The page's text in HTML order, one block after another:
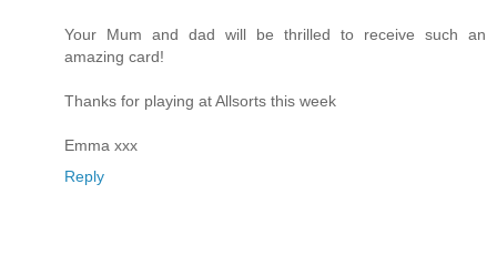
Your Mum and dad will be thrilled to receive such an
amazing card!
Thanks for playing at Allsorts this week
Emma xxx
Reply